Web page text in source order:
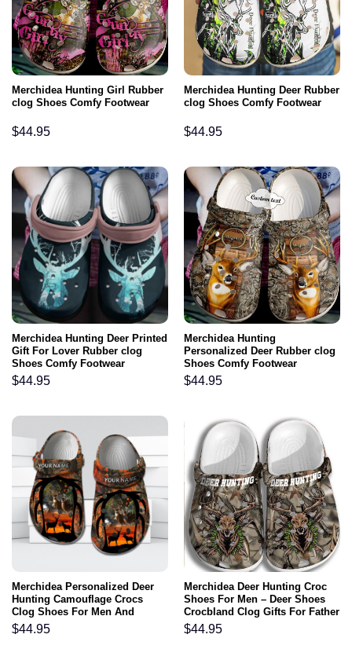
Merchidea Hunting Girl Rubber
clog Shoes Comfy Footwear
$44.95
Merchidea Hunting Deer Rubber
clog Shoes Comfy Footwear
$44.95
Merchidea Hunting Deer Printed
Gift For Lover Rubber clog
Shoes Comfy Footwear
$44.95
Merchidea Hunting
Personalized Deer Rubber clog
Shoes Comfy Footwear
$44.95
Merchidea Personalized Deer
Hunting Camouflage Crocs
Clog Shoes For Men And
Women
$44.95
Merchidea Deer Hunting Croc
Shoes For Men – Deer Shoes
Crocbland Clog Gifts For Father
Day Grandpa
$44.95